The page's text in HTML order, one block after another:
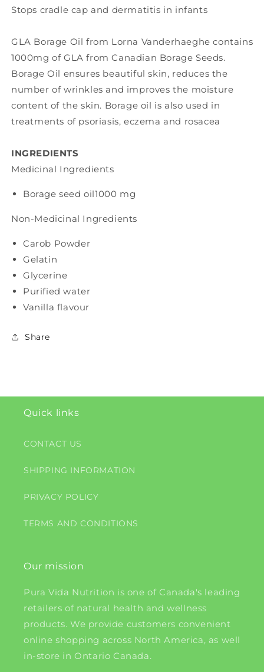
Stops cradle cap and dermatitis in infants
GLA Borage Oil from Lorna Vanderhaeghe contains
1000mg of GLA from Canadian Borage Seeds.
Borage Oil ensures beautiful skin, reduces the
number of wrinkles and improves the moisture
content of the skin. Borage oil is also used in
treatments of psoriasis, eczema and rosacea
INGREDIENTS
Medicinal Ingredients
Borage seed oil1000 mg
Non-Medicinal Ingredients
Carob Powder
Gelatin
Glycerine
Purified water
Vanilla flavour
Share
Quick links
CONTACT US
SHIPPING INFORMATION
PRIVACY POLICY
TERMS AND CONDITIONS
Our mission
Pura Vida Nutrition is one of Canada's leading
retailers of natural health and wellness
products. We provide customers convenient
online shopping across North America, as well
in-store in Ontario Canada.